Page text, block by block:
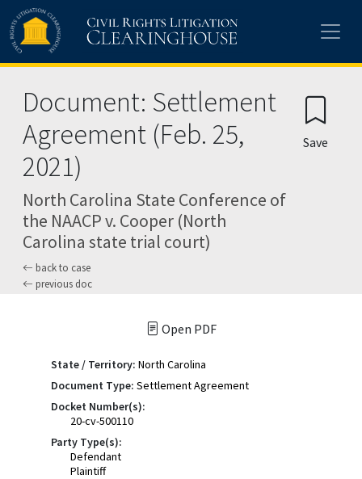
Skip to main content
Document: Settlement
Agreement (Feb. 25,
2021)
North Carolina State Conference of
the NAACP v. Cooper (North
Carolina state trial court)
back to case
previous doc
Save
Open PDF
State / Territory: North Carolina
Document Type: Settlement Agreement
Docket Number(s):
20-cv-500110
Party Type(s):
Defendant
Plaintiff